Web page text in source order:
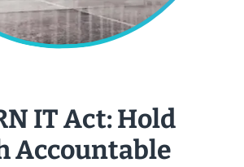
IT Act: Hold
Accountable